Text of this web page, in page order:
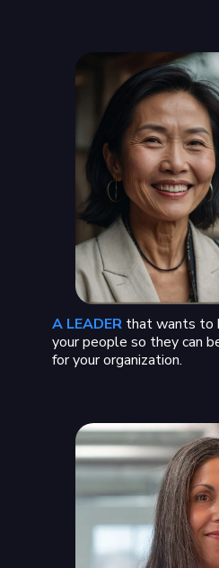
A LEADER that wants to
your people so they can
for your organization.